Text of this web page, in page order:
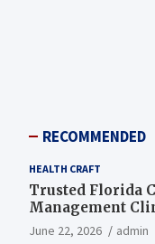
RECOMMENDED
HEALTH CRAFT
Trusted Florida
Management
June 22, 2026 admin